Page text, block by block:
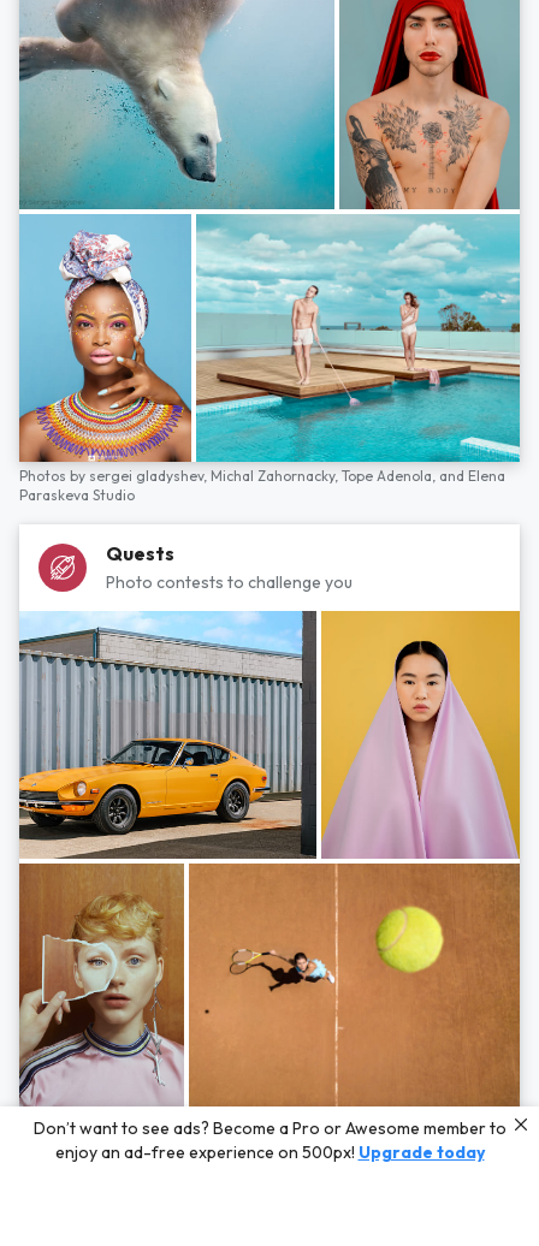
Photos by sergei gladyshev, Michal Zahornacky, Tope Adenola, and Elena
Paraskeva Studio
Quests
Photo contests to challenge you
Photos byHayden Scott,Michal Zahornacky,Marta Bevacqua,and Andriy
Bezuglov
Don’t want to see ads? Become a Pro or Awesome member to
enjoy an ad-free experience on 500px! Upgrade today